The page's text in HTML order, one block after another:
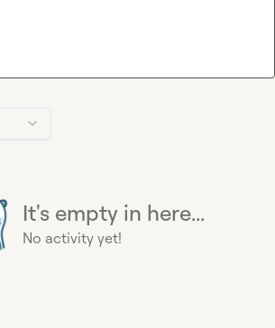
It's empty in here...
No activity yet!